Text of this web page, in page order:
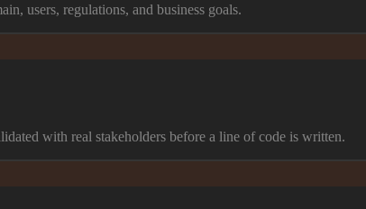
users, regulations, and business goals.
with real stakeholders before a line of code is written.